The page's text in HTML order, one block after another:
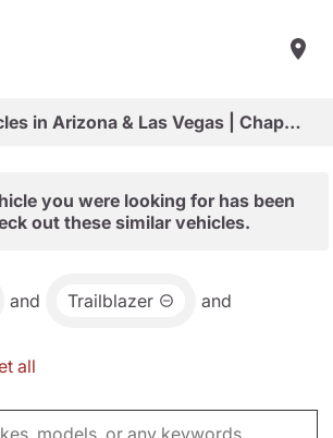
Shop New Vehicles in Arizona & Las Vegas | Chapman Choice
you were looking for has been
out these similar vehicles.
and Trailblazer and
all